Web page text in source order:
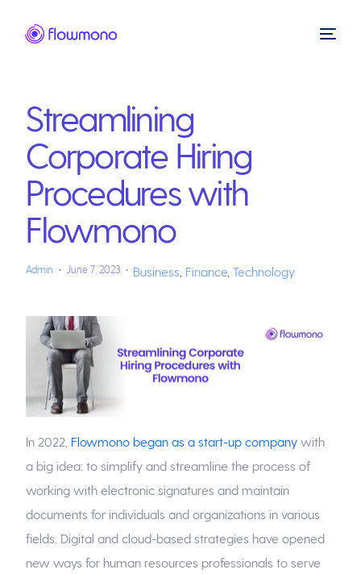
Streamlining
Corporate Hiring
Procedures with
Flowmono
Admin June 7, 2023 Business Finance, Technology
In 2022, Flowmono began as a start-up companywith
a big idea: to simplify and streamline the process of
working with electronic signatures and maintain
documents for individuals and organizations in various
fields. Digital and cloud-based strategies have opened
new ways for human resources professionals to serve